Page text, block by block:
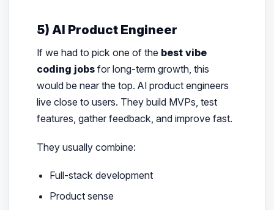
5) AI Product Engineer
If we had to pick one of the best vibe
coding jobsfor long-term growth, this
would be near the top. AI product engineers
live close to users. They build MVPs, test
features, gather feedback, and improve fast.
They usually combine:
Full-stack development
Product sense